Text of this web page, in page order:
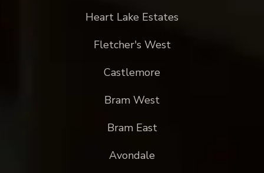
Heart Lake Estates
Fletcher's West
Castlemore
Bram West
Bram East
Avondale